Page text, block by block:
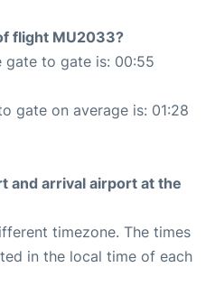
flight MU2033?
gate to gate is: 00:55
gate on average is: 01:28
and arrival airport at the
timezone. The times
in the local time of each